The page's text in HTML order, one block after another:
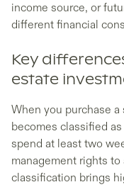
income source, or
different financial
Key
estate
When you purchase
becomes classified
spend at least two
management rights to
classification brings